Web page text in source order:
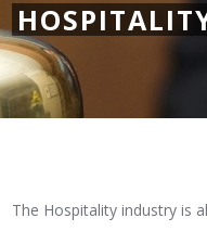
The Hospitality industry is